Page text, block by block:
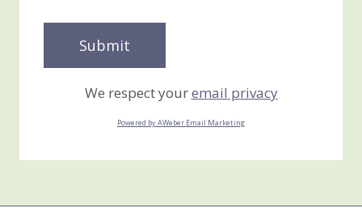
We respect youremail privacy
Powered by AWeber Email Marketing